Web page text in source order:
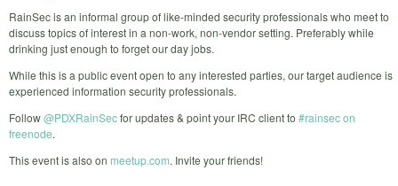
RainSec is an informal group of like-minded security professionals who meet to
discuss topics of interest in a non-work, non-vendor setting. Preferably while
drinking just enough to forget our day jobs.
While this is a public event open to any interested parties, our target audience is
experienced information security professionals.
Follow@PDXRainSecfor updates & point your IRC client to #rainsec on
freenode.
This event is also on meetup.com. Invite your friends!